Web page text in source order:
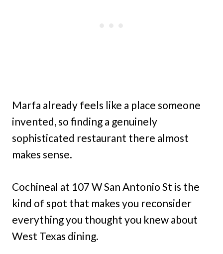
Marfa already feels like a place someone
invented, so finding a genuinely
sophisticated restaurant there almost
makes sense.
Cochineal at 107 W San Antonio St is the
kind of spot that makes you reconsider
everything you thought you knew about
West Texas dining.